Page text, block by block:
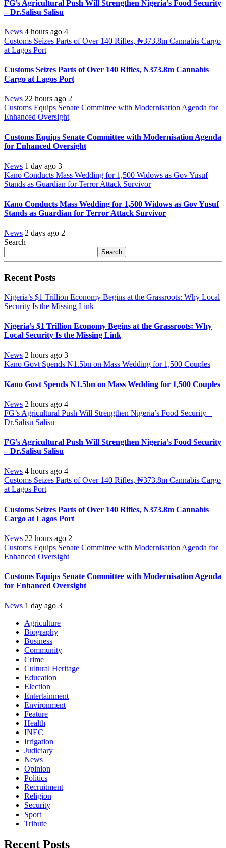
FG’s Agricultural Push Will Strengthen Nigeria’s Food Security
– Dr.Salisu Salisu
News 4 hours ago 4
Customs Seizes Parts of Over 140 Rifles, ₦373.8m Cannabis Cargo
at Lagos Port
Customs Seizes Parts of Over 140 Rifles, ₦373.8m Cannabis
Cargo at Lagos Port
News 22 hours ago 2
Customs Equips Senate Committee with Modernisation Agenda for
Enhanced Oversight
Customs Equips Senate Committee with Modernisation Agenda
for Enhanced Oversight
News 1 day ago 3
Kano Conducts Mass Wedding for 1,500 Widows as Gov Yusuf
Stands as Guardian for Terror Attack Survivor
Kano Conducts Mass Wedding for 1,500 Widows as Gov Yusuf
Stands as Guardian for Terror Attack Survivor
News 2 days ago 2
Search
Search
Recent Posts
Nigeria’s $1 Trillion Economy Begins at the Grassroots: Why Local
Security Is the Missing Link
Nigeria’s $1 Trillion Economy Begins at the Grassroots: Why
Local Security Is the Missing Link
News 2 hours ago 3
Kano Govt Spends N1.5bn on Mass Wedding for 1,500 Couples
Kano Govt Spends N1.5bn on Mass Wedding for 1,500 Couples
News 2 hours ago 4
FG’s Agricultural Push Will Strengthen Nigeria’s Food Security –
Dr.Salisu Salisu
FG’s Agricultural Push Will Strengthen Nigeria’s Food Security
– Dr.Salisu Salisu
News 4 hours ago 4
Customs Seizes Parts of Over 140 Rifles, ₦373.8m Cannabis Cargo
at Lagos Port
Customs Seizes Parts of Over 140 Rifles, ₦373.8m Cannabis
Cargo at Lagos Port
News 22 hours ago 2
Customs Equips Senate Committee with Modernisation Agenda for
Enhanced Oversight
Customs Equips Senate Committee with Modernisation Agenda
for Enhanced Oversight
News 1 day ago 3
Agriculture
Biography
Business
Community
Crime
Cultural Heritage
Education
Election
Entertainment
Environment
Feature
Health
INEC
Irrigation
Judiciary
News
Opinion
Politics
Recruitment
Religion
Security
Sport
Tribute
Recent Posts